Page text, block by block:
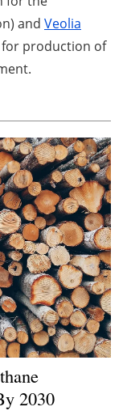
and Veolia
production of
2030